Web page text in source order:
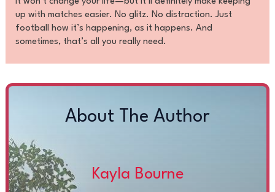
up with matches easier. No glitz. No distraction. Just
football how it’s happening, as it happens. And
sometimes, that’s all you really need.
About The Author
Kayla Bourne